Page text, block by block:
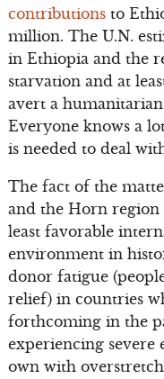
contributionsto
million. The U.N.
in Ethiopia and the
starvation and at
avert a
Everyone knows a
is needed to deal
The fact of the
and the Horn region
least favorable
environment in
donor fatigue
relief) in countries
forthcoming in the
experiencing
own with